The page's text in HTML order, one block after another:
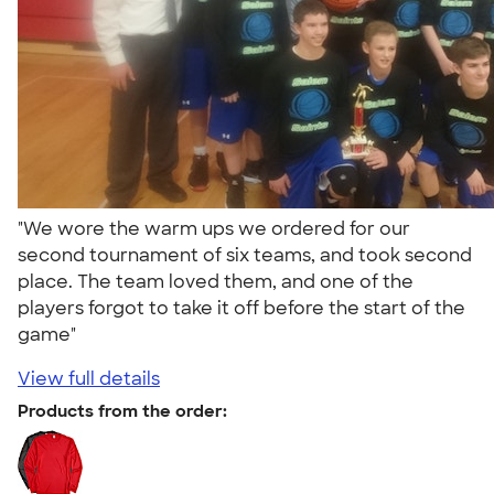
"We wore the warm ups we ordered for our
second tournament of six teams, and took second
place. The team loved them, and one of the
players forgot to take it off before the start of the
game"
View full details
Products from the order: